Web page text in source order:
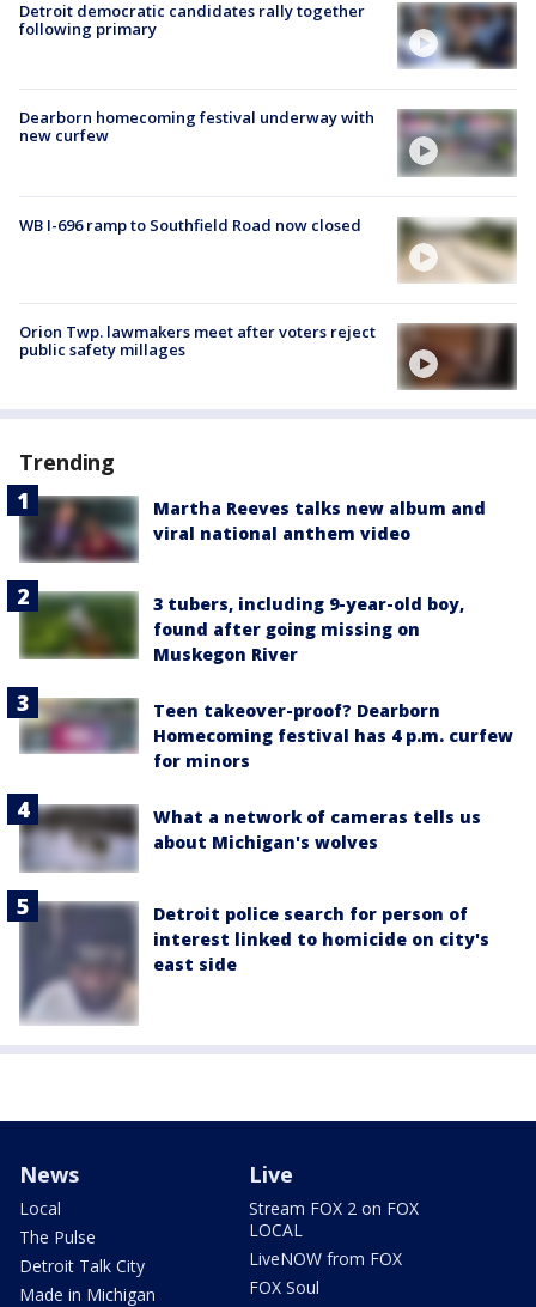
Detroit democratic candidates rally together
following primary
Dearborn homecoming festival underway with
new curfew
WB I-696 ramp to Southfield Road now closed
Orion Twp. lawmakers meet after voters reject
public safety millages
Trending
Martha Reeves talks new album and
viral national anthem video
3 tubers, including 9-year-old boy,
found after going missing on
Muskegon River
Teen takeover-proof? Dearborn
Homecoming festival has 4 p.m. curfew
for minors
What a network of cameras tells us
about Michigan's wolves
Detroit police search for person of
interest linked to homicide on city's
east side
News
Local
The Pulse
Detroit Talk City
Made in Michigan
Live
Stream FOX 2 on FOX
LOCAL
LiveNOW from FOX
FOX Soul